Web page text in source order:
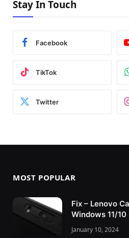
Stay In Touch
Facebook
TikTok
Twitter
MOST POPULAR
Fix – Lenovo
Windows 11/
January 10, 2024